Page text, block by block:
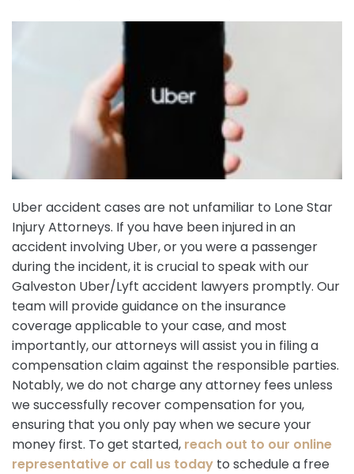
Uber accident cases are not unfamiliar to Lone Star
Injury Attorneys. If you have been injured in an
accident involving Uber, or you were a passenger
during the incident, it is crucial to speak with our
Galveston Uber/Lyft accident lawyers promptly. Our
team will provide guidance on the insurance
coverage applicable to your case, and most
importantly, our attorneys will assist you in filing a
compensation claim against the responsible parties.
Notably, we do not charge any attorney fees unless
we successfully recover compensation for you,
ensuring that you only pay when we secure your
money first. To get started, reach out to our online
representative or call us today to schedule a free